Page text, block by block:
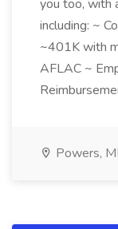
you too, with
including: ~
~401K with
AFLAC ~
Powers, MI